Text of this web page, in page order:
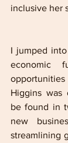
inclusive her
I jumped
economic
Higgins was
be found in
new
streamlining